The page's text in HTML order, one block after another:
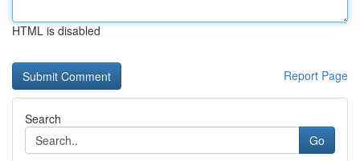
HTML is disabled
Report Page
Search
Go